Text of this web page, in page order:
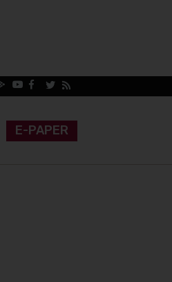
E-PAPER